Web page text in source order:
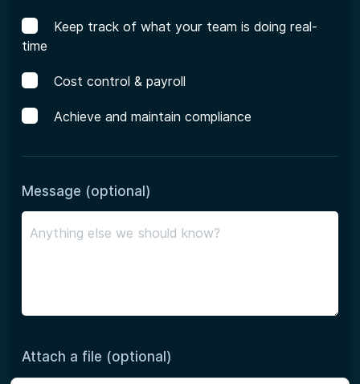
Keep track of what your team is doing real-
time
Cost control & payroll
Achieve and maintain compliance
Message (optional)
Attach a file (optional)